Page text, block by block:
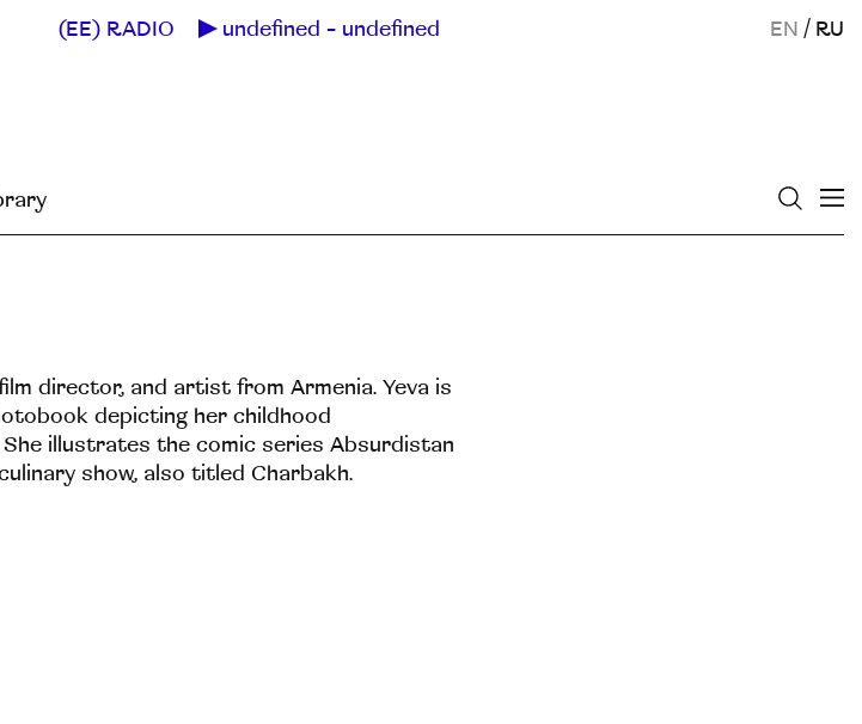
(EE) RADIO undefined - undefined EN / RU
director, and artist from Armenia. Yeva is
depicting her childhood
illustrates the comic series Absurdistan
show, also titled Charbakh.